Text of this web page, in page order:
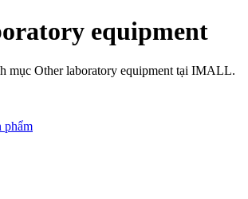
equipment
mục Other laboratory equipment tại IMALL.
phẩm